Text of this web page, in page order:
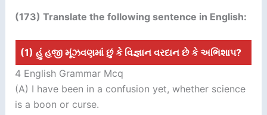
(173) Translate the following sentence in English:
(1) હું હજી મૂંઝવણમાં છું કે વિજ્ઞાન વરદાન છે કે અભિશાપ?
4 English Grammar Mcq
(A) I have been in a confusion yet, whether science
is a boon or curse.